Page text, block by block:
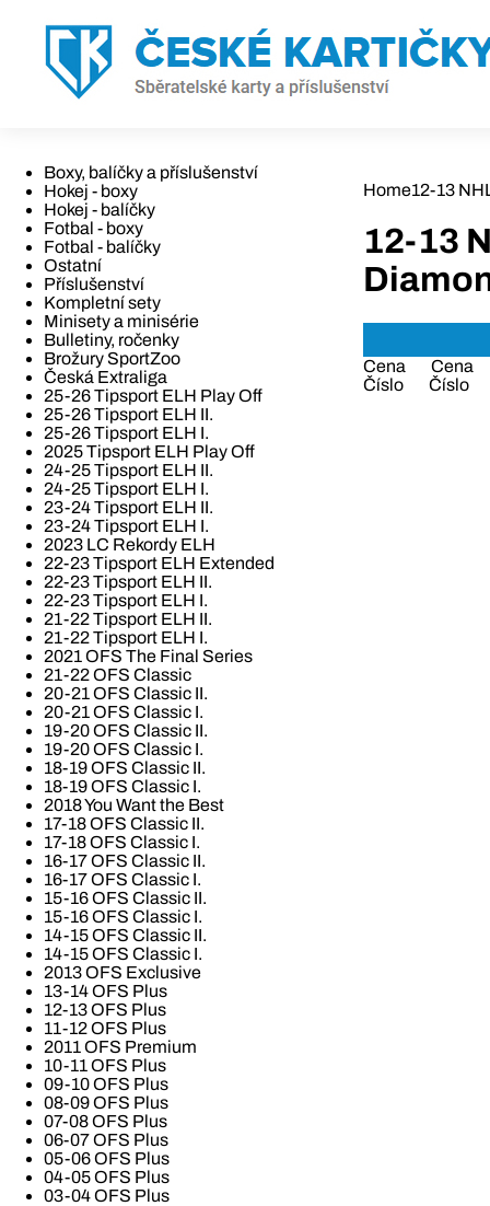
Boxy, balíčky a příslušenství
Hokej - boxy
Hokej - balíčky
Fotbal - boxy
Fotbal - balíčky
Ostatní
Příslušenství
Kompletní sety
Minisety a minisérie
Bulletiny, ročenky
Brožury SportZoo
Česká Extraliga
25-26 Tipsport ELH Play Off
25-26 Tipsport ELH II.
25-26 Tipsport ELH I.
2025 Tipsport ELH Play Off
24-25 Tipsport ELH II.
24-25 Tipsport ELH I.
23-24 Tipsport ELH II.
23-24 Tipsport ELH I.
2023 LC Rekordy ELH
22-23 Tipsport ELH Extended
22-23 Tipsport ELH II.
22-23 Tipsport ELH I.
21-22 Tipsport ELH II.
21-22 Tipsport ELH I.
2021 OFS The Final Series
21-22 OFS Classic
20-21 OFS Classic II.
20-21 OFS Classic I.
19-20 OFS Classic II.
19-20 OFS Classic I.
18-19 OFS Classic II.
18-19 OFS Classic I.
2018 You Want the Best
17-18 OFS Classic II.
17-18 OFS Classic I.
16-17 OFS Classic II.
16-17 OFS Classic I.
15-16 OFS Classic II.
15-16 OFS Classic I.
14-15 OFS Classic II.
14-15 OFS Classic I.
2013 OFS Exclusive
13-14 OFS Plus
12-13 OFS Plus
11-12 OFS Plus
2011 OFS Premium
10-11 OFS Plus
09-10 OFS Plus
08-09 OFS Plus
07-08 OFS Plus
06-07 OFS Plus
05-06 OFS Plus
04-05 OFS Plus
03-04 OFS Plus
Home12-13
12-13
Cena
Cena
Číslo
Číslo